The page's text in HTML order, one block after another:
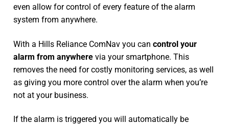
even allow for control of every feature of the alarm
system from anywhere.
With a Hills Reliance ComNav you can control your
alarm from anywhere via your smartphone. This
removes the need for costly monitoring services, as well
as giving you more control over the alarm when you’re
not at your business.
If the alarm is triggered you will automatically be